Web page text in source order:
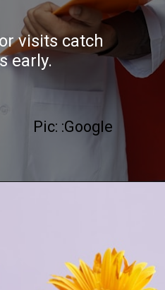
Pic: :Google
visits catch
early.